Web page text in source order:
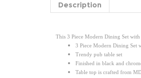
Description
This 3 Piece Modern Dining Set
3 Piece Modern Dining Set
Trendy pub table set
Finished in black and
Table top is crafted from